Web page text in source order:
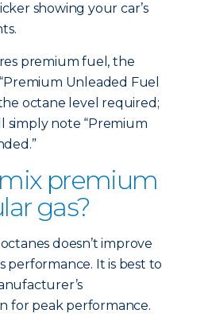
showing your car’s
premium fuel, the
Unleaded Fuel
octane level required;
simply note “Premium
premium
gas?
doesn’t improve
performance. It is best to
for peak performance.